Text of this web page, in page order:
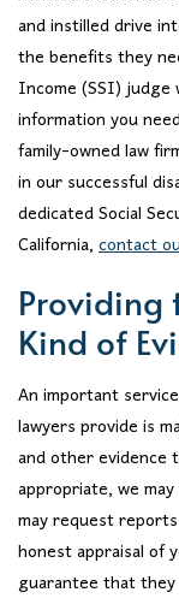
and instilled drive
the benefits they
Income (SSI)
information you
family-owned law
in our successful
dedicated Social
California,contact
Providing
Kind of
An important
lawyers provide is
and other
appropriate, we
may request
honest appraisal of
guarantee that they